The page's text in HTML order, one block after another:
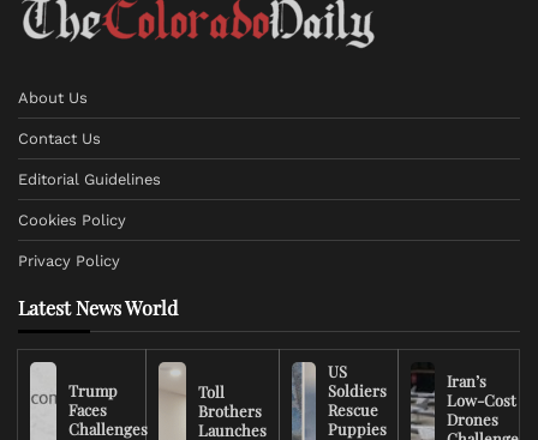
About Us
Contact Us
Editorial Guidelines
Cookies Policy
Privacy Policy
Latest News World
Trump
Faces
Challenges
Toll
Brothers
Launches
US
Soldiers
Rescue
Puppies
Iran’s
Low-Cost
Drones